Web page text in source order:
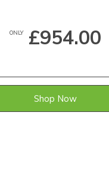
ONLY£954.00
Shop Now